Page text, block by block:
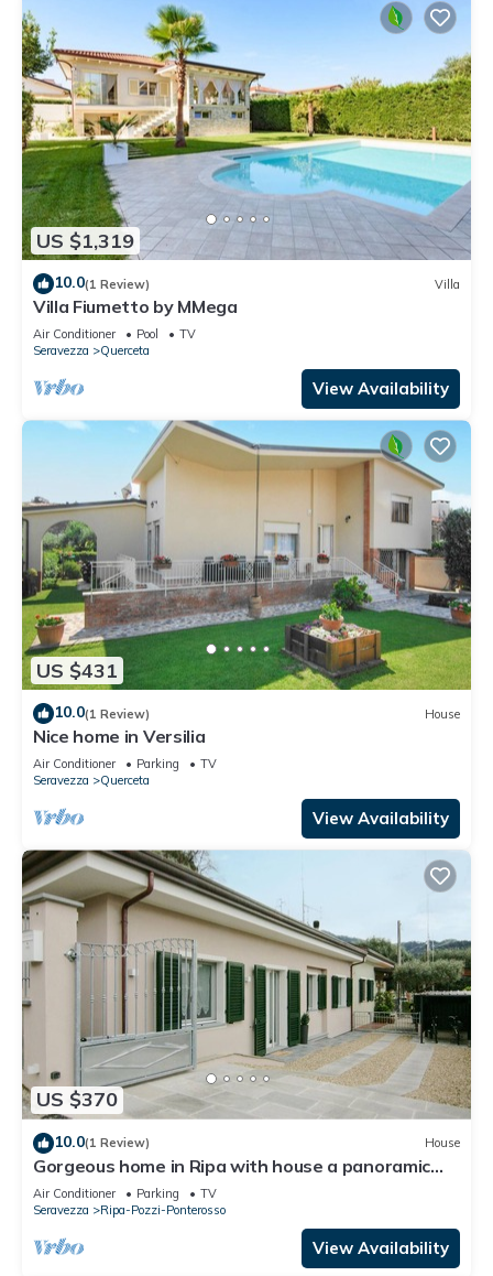
US $1,319
10.0(1 Review) Villa
Villa Fiumetto by MMega
Air Conditioner Pool
TV
Seravezza
Querceta
View Availability
US $431
10.0(1 Review) House
Nice home in Versilia
Air Conditioner Parking
TV
Seravezza
Querceta
View Availability
US $370
10.0(1 Review) House
Gorgeous home in Ripa with house a panoramic
view
Air Conditioner Parking
TV
Seravezza
Ripa-Pozzi-Ponterosso
View Availability